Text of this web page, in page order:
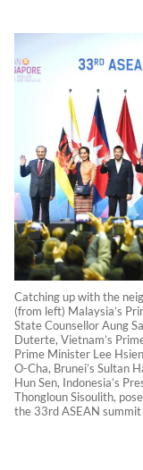
Catching up with the
(from left) Malaysia’s
State Counsellor Aung
Duterte, Vietnam’s
Prime Minister Lee
O-Cha, Brunei’s Sultan
Hun Sen, Indonesia’s
Thongloun Sisoulith,
the 33rd ASEAN summit